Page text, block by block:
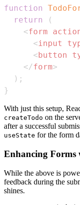
function
return
(
<form
<input
<button
</form>
) ;
}
With just this setup,
createTodo on the
after a successful
useState for the form
Enhancing Forms
While the above is
feedback during the
shines.